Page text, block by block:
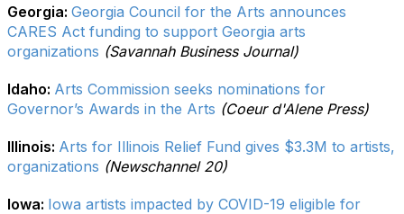
Georgia: Georgia Council for the Arts announces
CARES Act funding to support Georgia arts
organizations (Savannah Business Journal)
Idaho: Arts Commission seeks nominations for
Governor’s Awards in the Arts (Coeur d'Alene Press)
Illinois: Arts for Illinois Relief Fund gives $3.3M to artists,
organizations (Newschannel 20)
Iowa: Iowa artists impacted by COVID-19 eligible for